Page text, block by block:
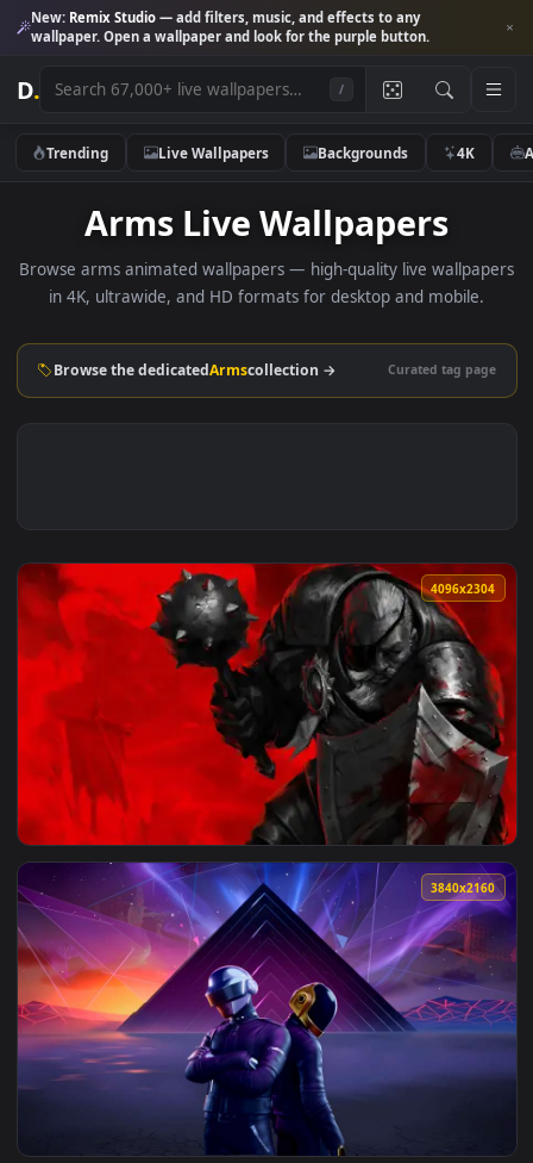
New:Remix Studio— add filters, music, and effects to any
wallpaper. Open a wallpaper and look for the purple button.
D.
Trending Live Wallpapers Backgrounds 4K
Arms Live Wallpapers
Browse arms animated wallpapers — high-quality live
View Darkest Dungeon: Man-at-Arms Live Wallpaper — an